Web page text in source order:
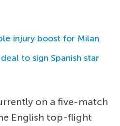
injury boost for Milan
to sign Spanish star
on a five-match
English top-flight